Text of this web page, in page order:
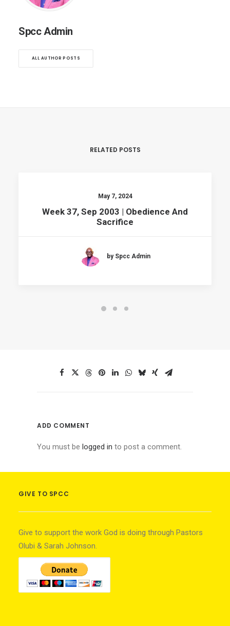
Spcc Admin
ALL AUTHOR POSTS
RELATED POSTS
May 7, 2024
Week 37, Sep 2003 | Obedience And
Sacrifice
by Spcc Admin
ADD COMMENT
You must be logged in to post a comment.
GIVE TO SPCC
Give to support the work God is doing through Pastors
Olubi & Sarah Johnson.